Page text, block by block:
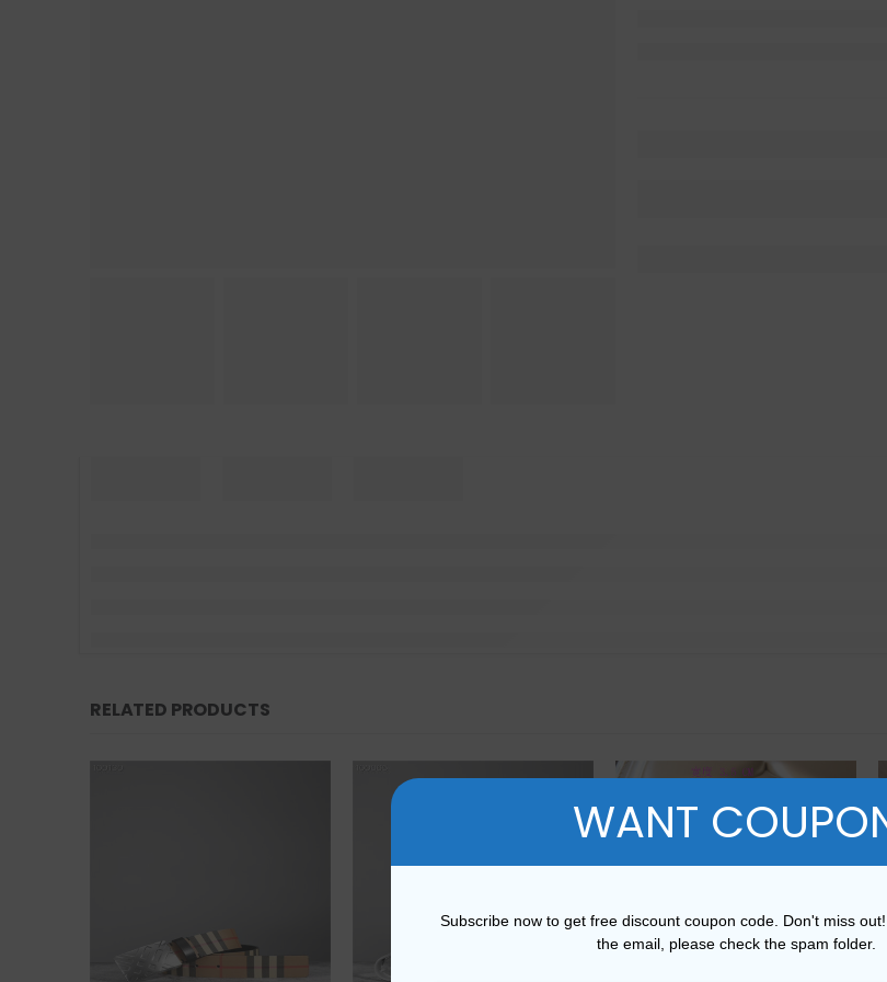
RELATED PRODUCTS
WANT
Subscribe now to get free discount coupon code. Don't miss
the email, please check the spam folder.